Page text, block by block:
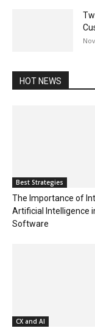
HOT NEWS
Best Strategies
The Importance of
Artificial Intelligence
Software
CX and AI